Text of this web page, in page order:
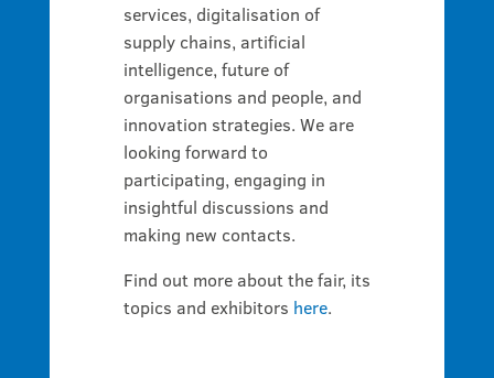
services, digitalisation of
supply chains, artificial
intelligence, future of
organisations and people, and
innovation strategies. We are
looking forward to
participating, engaging in
insightful discussions and
making new contacts.
Find out more about the fair, its
topics and exhibitors here.